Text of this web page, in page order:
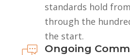
standards hold
through the
the start.
Ongoing